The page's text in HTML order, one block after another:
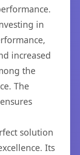
in
increased
the
The
solution
Its